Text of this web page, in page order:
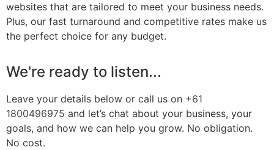
websites that are tailored to meet your business needs.
Plus, our fast turnaround and competitive rates make us
the perfect choice for any budget.
We're ready to listen...
Leave your details below or call us on +61
1800496975 and let’s chat about your business, your
goals, and how we can help you grow. No obligation.
No cost.